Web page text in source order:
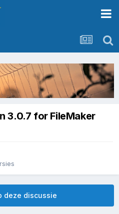
3.0.7 for FileMaker
deze discussie